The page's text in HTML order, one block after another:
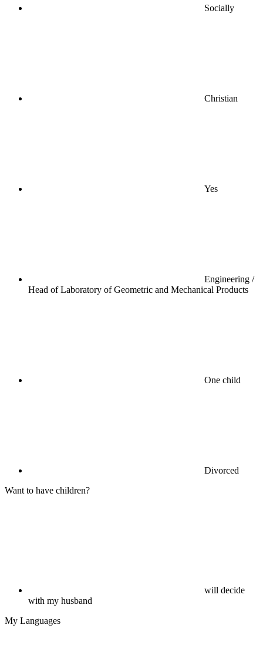
Socially
Christian
Yes
Engineering /
Head of Laboratory of Geometric and Mechanical Products
One child
Divorced
Want to have children?
will decide
with my husband
My Languages